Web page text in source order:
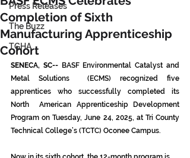
Press Releases
The Buzz
TGHA
Completion of Sixth
Manufacturing Apprenticeship
Cohort
SENECA, SC-- BASF Environmental Catalyst and
Metal Solutions  (ECMS) recognized five
apprentices who successfully completed its
North  American Apprenticeship Development
Program on Tuesday, June 24, 2025, at Tri County
Technical College’s (TCTC) Oconee Campus.